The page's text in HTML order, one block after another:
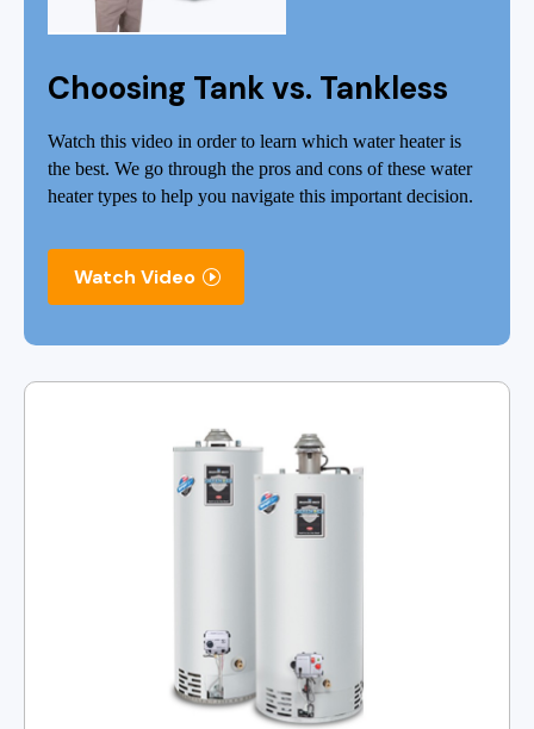
Choosing Tank vs. Tankless
Watch this video in order to learn which water heater is
the best. We go through the pros and cons of these water
heater types to help you navigate this important decision.
Watch Video